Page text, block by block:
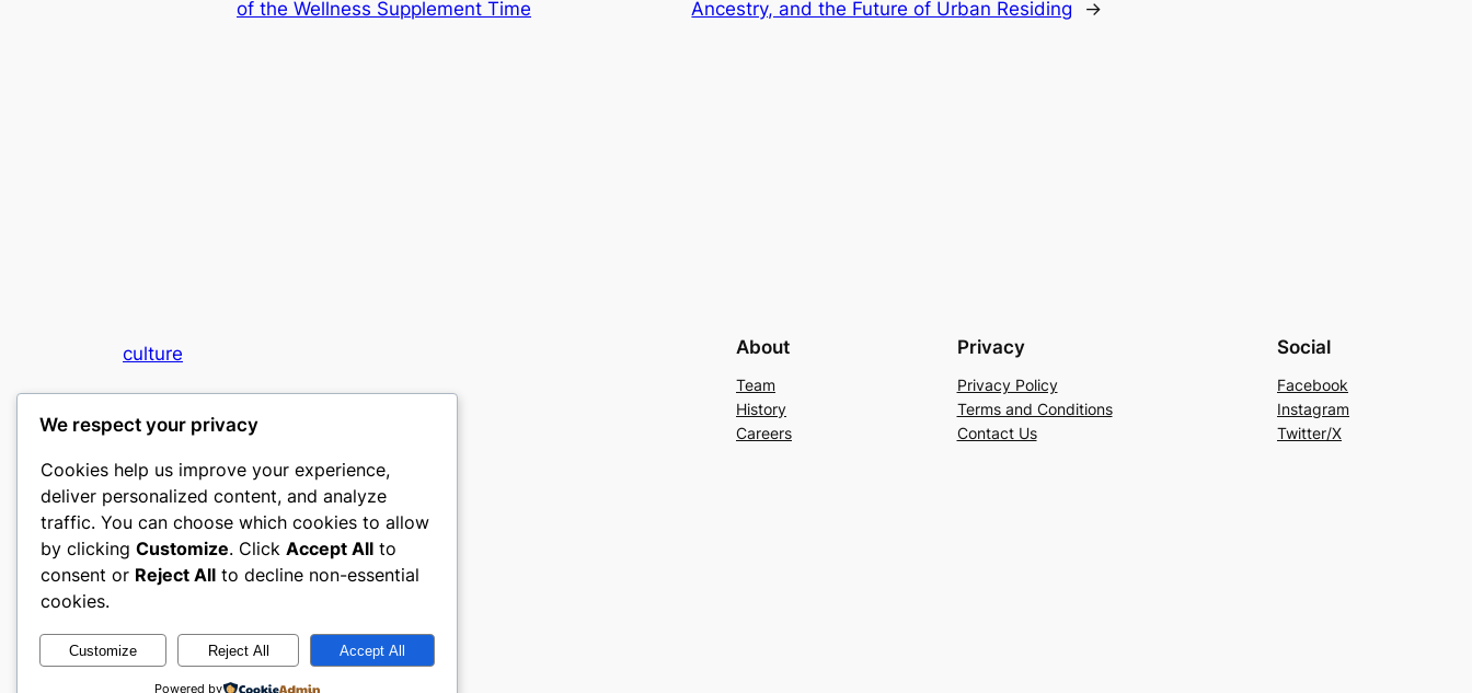
of the Wellness Supplement Time
Ancestry, and the Future of Urban Residing
→
culture
My WordPress Blog
About
Team
History
Careers
Privacy
Privacy Policy
Terms and Conditions
Contact Us
Social
Facebook
Instagram
Twitter/X
Designed withWordPress
We respect your privacy
Cookies help us improve your experience,
deliver personalized content, and analyze
traffic. You can choose which cookies to allow
by clicking Customize. Click Accept All to
consent or Reject All to decline non-essential
cookies.
Customize Reject All Accept All
Powered by